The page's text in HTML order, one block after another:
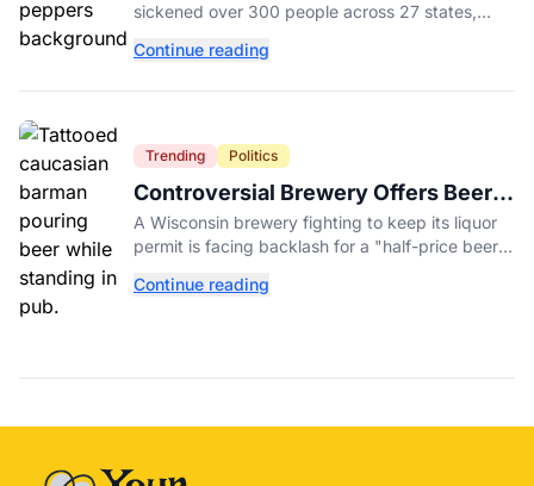
Salmonella Outbreak
sickened over 300 people across 27 states,
peppers nationwide.
Continue reading
Trending Politics
Controversial Brewery Offers Beer
Discount When Mitch McConnell
Dies
A Wisconsin brewery fighting to keep its liquor
permit is facing backlash for a "half-price beer
death.
Continue reading